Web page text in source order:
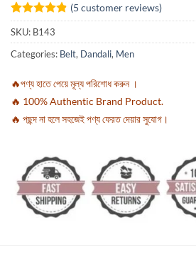
Rated4.8
out of 5
based on
5
customer
(5 customer reviews)
SKU: B143
Categories: Belt, Dandali, Men
🔥পণ্য হাতে পেয়ে মূল্য পরিশোধ করুন ।
🔥 100% Authentic Brand Product.
🔥 পছন্দ না হলে সহজেই পণ্য ফেরত দেয়ার সুযোগ।